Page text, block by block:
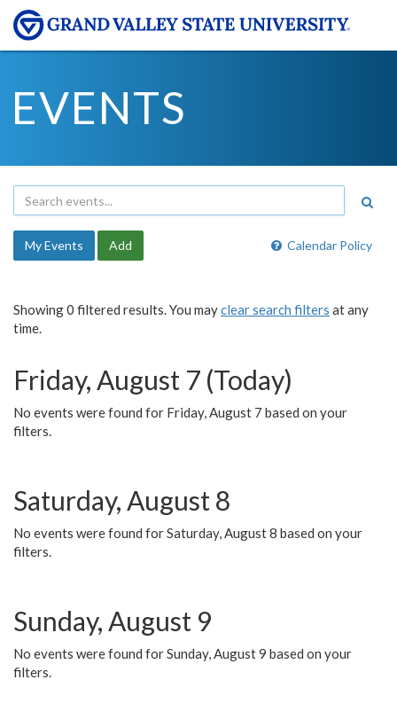
EVENTS
Calendar Policy
My Events Add
Showing 0 filtered results. You mayclear search filters at any
time.
Friday, August 7 (Today)
No events were found for Friday, August 7 based on your
filters.
Saturday, August 8
No events were found for Saturday, August 8 based on your
filters.
Sunday, August 9
No events were found for Sunday, August 9 based on your
filters.